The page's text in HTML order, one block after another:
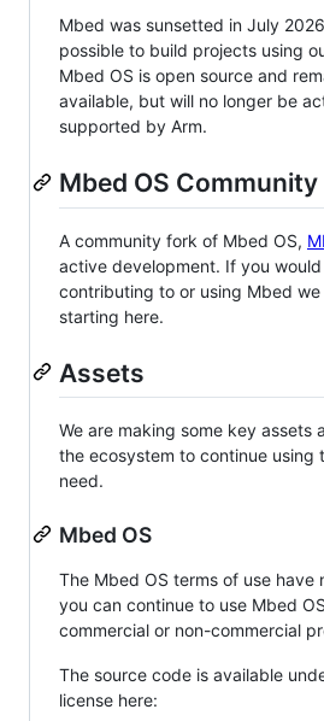
Mbed was sunsetted in July
possible to build projects using
Mbed OS is open source and
available, but will no longer be
supported by Arm.
Mbed OS
A community fork of Mbed OS,
active development. If you
contributing to or using Mbed we
starting here.
Assets
We are making some key assets
the ecosystem to continue using
need.
Mbed OS
The Mbed OS terms of use have
you can continue to use Mbed
commercial or non-commercial
The source code is available
license here: